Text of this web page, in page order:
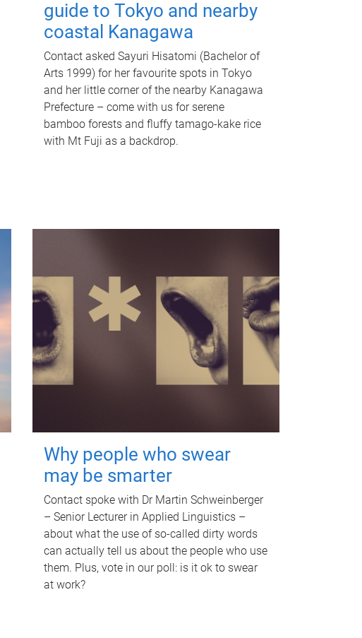
guide to Tokyo and nearby
coastal Kanagawa
Contact asked Sayuri Hisatomi (Bachelor of
Arts 1999) for her favourite spots in Tokyo
and her little corner of the nearby Kanagawa
Prefecture – come with us for serene
bamboo forests and fluffy tamago-kake rice
with Mt Fuji as a backdrop.
Why people who swear
may be smarter
Contact spoke with Dr Martin Schweinberger
– Senior Lecturer in Applied Linguistics –
about what the use of so-called dirty words
can actually tell us about the people who use
them. Plus, vote in our poll: is it ok to swear
at work?